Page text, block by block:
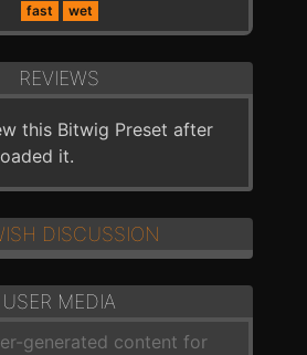
fast wet
REVIEWS
this Bitwig Preset after
it.
DISCUSSION
USER MEDIA
generated content for